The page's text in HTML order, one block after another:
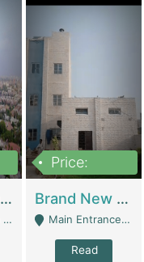
Running Branch For Sale | Restaurants
Price:
Brand New Flour Mill For Sale In Multan | Manufactures
Main Entrance Industrial Estate Shershah Bypass Road Multan - Multan
Read